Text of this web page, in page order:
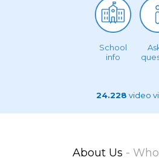
School
info
24.228 video
About Us -